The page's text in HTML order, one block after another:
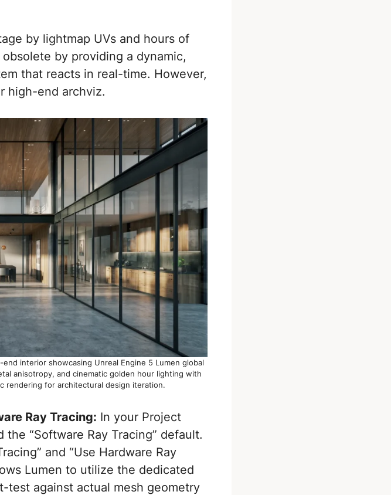
by lightmap UVs and hours of
by providing a dynamic,
that reacts in real-time. However,
high-end archviz.
interior showcasing Unreal Engine 5 Lumen global
anisotropy, and cinematic golden hour lighting with
rendering for architectural design iteration.
Ray Tracing: In your Project
“Software Ray Tracing” default.
and “Use Hardware Ray
Lumen to utilize the dedicated
test against actual mesh geometry